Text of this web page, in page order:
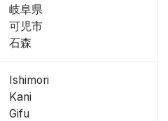
岐阜県
可児市
石森
Ishimori
Kani
Gifu